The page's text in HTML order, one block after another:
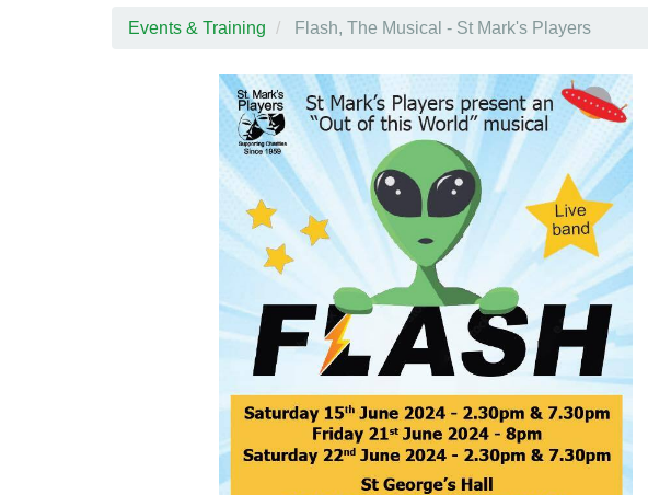
Events & Training Flash, The Musical - St Mark's Players